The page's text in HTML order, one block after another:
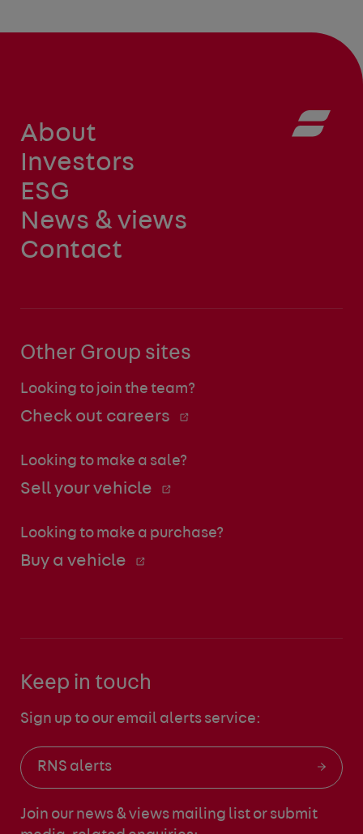
About
Investors
ESG
News & views
Contact
Other Group sites
Looking to join the team?
Check out careers
Looking to make a sale?
Sell your vehicle
Looking to make a purchase?
Buy a vehicle
Keep in touch
Sign up to our email alerts service:
RNS alerts
Join our news & views mailing list or submit